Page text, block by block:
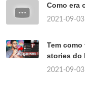
Como era
2021-09-03
Tem
stories do
2021-09-03